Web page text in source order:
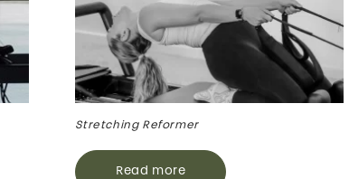
Stretching Reformer
Read more